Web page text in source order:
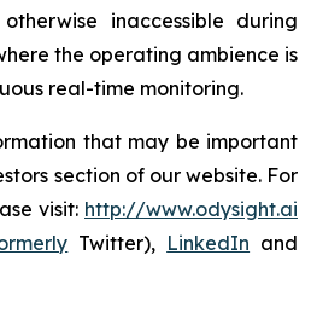
inaccessible during
the operating ambience is
real-time monitoring.
that may be important
section of our website. For
visit: http://www.odysight.ai
Twitter), LinkedIn and